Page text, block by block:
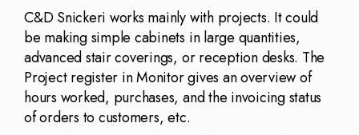
C&D Snickeri works mainly with projects. It could
be making simple cabinets in large quantities,
advanced stair coverings, or reception desks. The
Project register in Monitor gives an overview of
hours worked, purchases, and the invoicing status
of orders to customers, etc.